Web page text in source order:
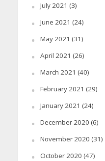
July 2021 (3)
June 2021 (24)
May 2021 (31)
April 2021 (26)
March 2021 (40)
February 2021 (29)
January 2021 (24)
December 2020 (6)
November 2020 (31)
October 2020 (47)